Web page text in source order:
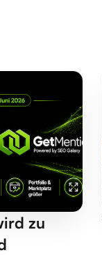
zu